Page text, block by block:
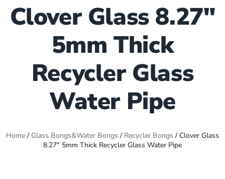
Clover Glass 8.27″
5mm Thick
Recycler Glass
Water Pipe
Home/ Glass Bongs&Water Bongs / Recycler Bongs / Clover Glass
8.27″ 5mm Thick Recycler Glass Water Pipe